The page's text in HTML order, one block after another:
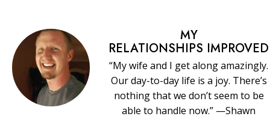
MY
RELATIONSHIPS IMPROVED
“My wife and I get along amazingly.
Our day-to-day life is a joy. There’s
nothing that we don’t seem to be
able to handle now.” —Shawn